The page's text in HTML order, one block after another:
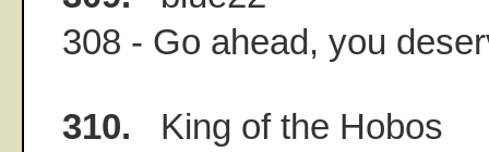
308 - Go ahead, you
310. King of the Hobos